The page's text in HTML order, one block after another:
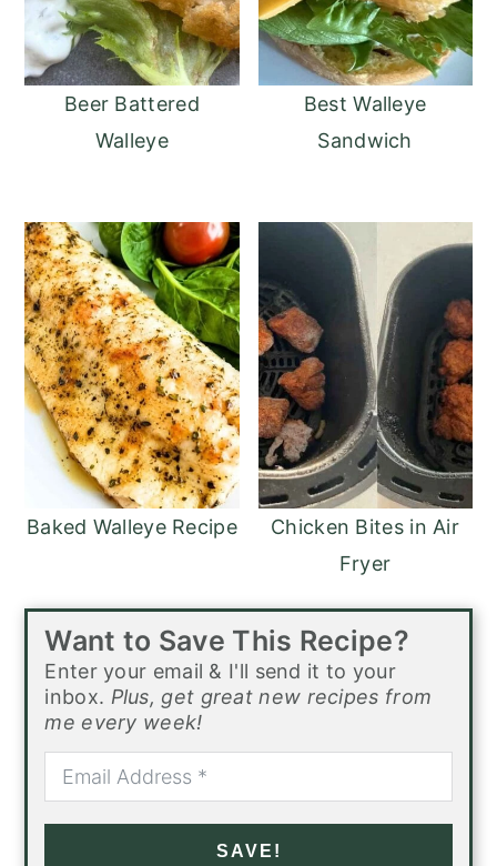
Beer Battered
Walleye
Best Walleye
Sandwich
Baked Walleye Recipe
Chicken Bites in Air
Fryer
Want to Save This Recipe?
Enter your email & I'll send it to your
inbox. Plus, get great new recipes from
me every week!
SAVE!